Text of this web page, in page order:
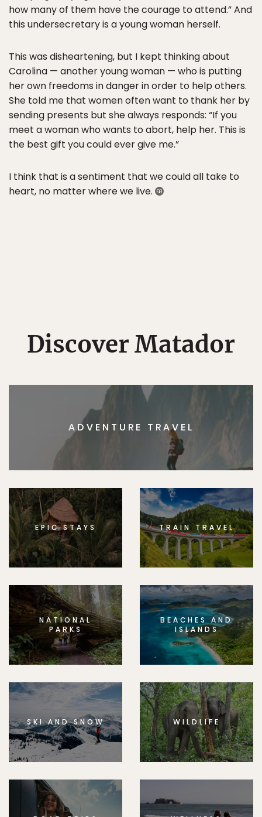
how many of them have the courage to attend.” And
this undersecretary is a young woman herself.
This was disheartening, but I kept thinking about
Carolina — another young woman — who is putting
her own freedoms in danger in order to help others.
She told me that women often want to thank her by
sending presents but she always responds: “If you
meet a woman who wants to abort, help her. This is
the best gift you could ever give me.”
I think that is a sentiment that we could all take to
heart, no matter where we live.
Discover Matador
ADVENTURE TRAVEL
EPIC STAYS TRAIN TRAVEL
NATIONAL
PARKS
BEACHES AND
ISLANDS
SKI AND SNOW WILDLIFE